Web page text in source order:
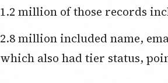
1.2 million of those records
2.8 million included name, email, and Frequent Flyer number — some of
which also had tier status,